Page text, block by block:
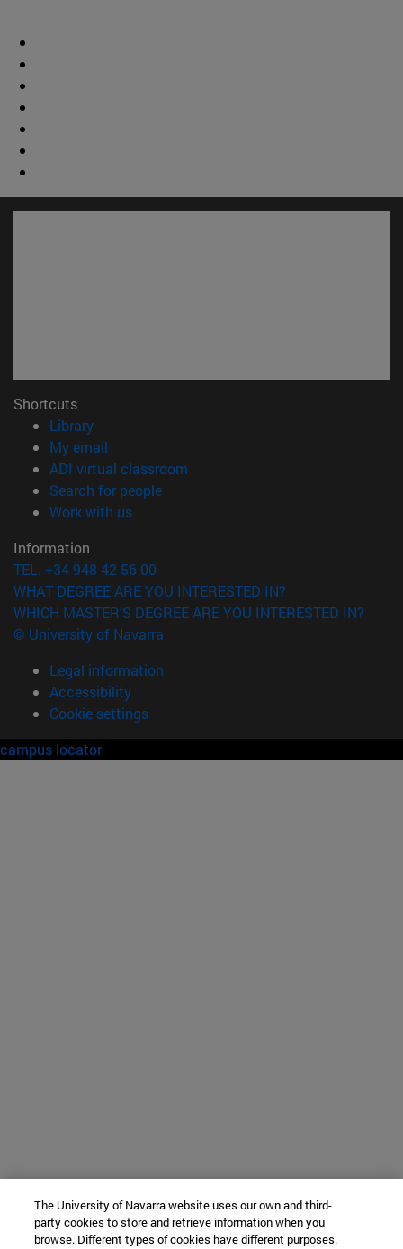
Shortcuts
Library(opens in new window)
My email
ADI virtual classroom
Search for people(opens in new window)
Work with us(opens in new window)
Information
TEL. +34 948 42 56 00
WHAT DEGREE ARE YOU INTERESTED IN?
WHICH MASTER'S DEGREE ARE YOU INTERESTED IN?
© University of Navarra
Legal information
Accessibility
Cookie settings
campus locator
The University of Navarra website uses our own and third-
party cookies to store and retrieve information when you
browse. Different types of cookies have different purposes.